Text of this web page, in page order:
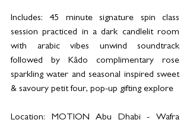
Includes: 45 minute signature spin class
session practiced in a dark candlelit room
with arabic vibes unwind soundtrack
followed by Kâdo complimentary rose
sparkling water and seasonal inspired sweet
& savoury petit four, pop-up gifting explore
Location: MOTION Abu Dhabi - Wafra